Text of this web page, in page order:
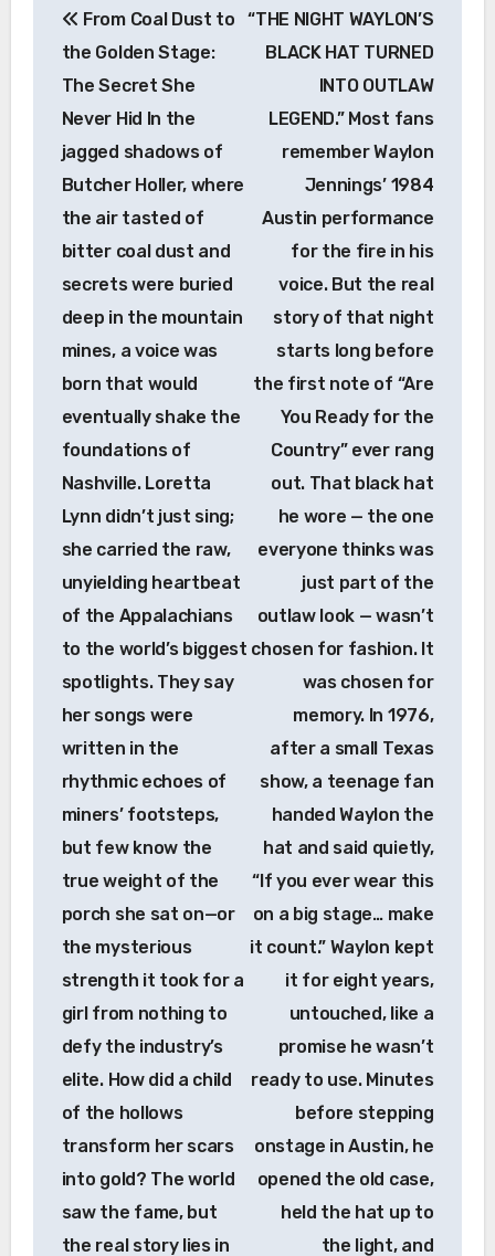
navigation
From Coal Dust to
the Golden Stage:
The Secret She
Never Hid In the
jagged shadows of
Butcher Holler, where
the air tasted of
bitter coal dust and
secrets were buried
deep in the mountain
mines, a voice was
born that would
eventually shake the
foundations of
Nashville. Loretta
Lynn didn’t just sing;
she carried the raw,
unyielding heartbeat
of the Appalachians
to the world’s biggest
spotlights. They say
her songs were
written in the
rhythmic echoes of
miners’ footsteps,
but few know the
true weight of the
porch she sat on—or
the mysterious
strength it took for a
girl from nothing to
defy the industry’s
elite. How did a child
of the hollows
transform her scars
into gold? The world
saw the fame, but
the real story lies in
“THE NIGHT WAYLON’S
BLACK HAT TURNED
INTO OUTLAW
LEGEND.” Most fans
remember Waylon
Jennings’ 1984
Austin performance
for the fire in his
voice. But the real
story of that night
starts long before
the first note of “Are
You Ready for the
Country” ever rang
out. That black hat
he wore — the one
everyone thinks was
just part of the
outlaw look — wasn’t
chosen for fashion. It
was chosen for
memory. In 1976,
after a small Texas
show, a teenage fan
handed Waylon the
hat and said quietly,
“If you ever wear this
on a big stage… make
it count.” Waylon kept
it for eight years,
untouched, like a
promise he wasn’t
ready to use. Minutes
before stepping
onstage in Austin, he
opened the old case,
held the hat up to
the light, and